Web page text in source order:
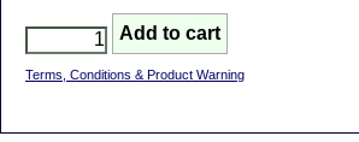
Terms, Conditions & Product Warning